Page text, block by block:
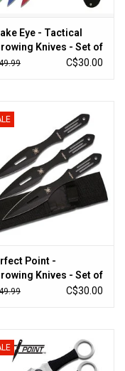
Eye - Tactical
Knives - Set of
TK1-2
C$30.00
Point -
Knives - Set of
598-3BSP C$30.00